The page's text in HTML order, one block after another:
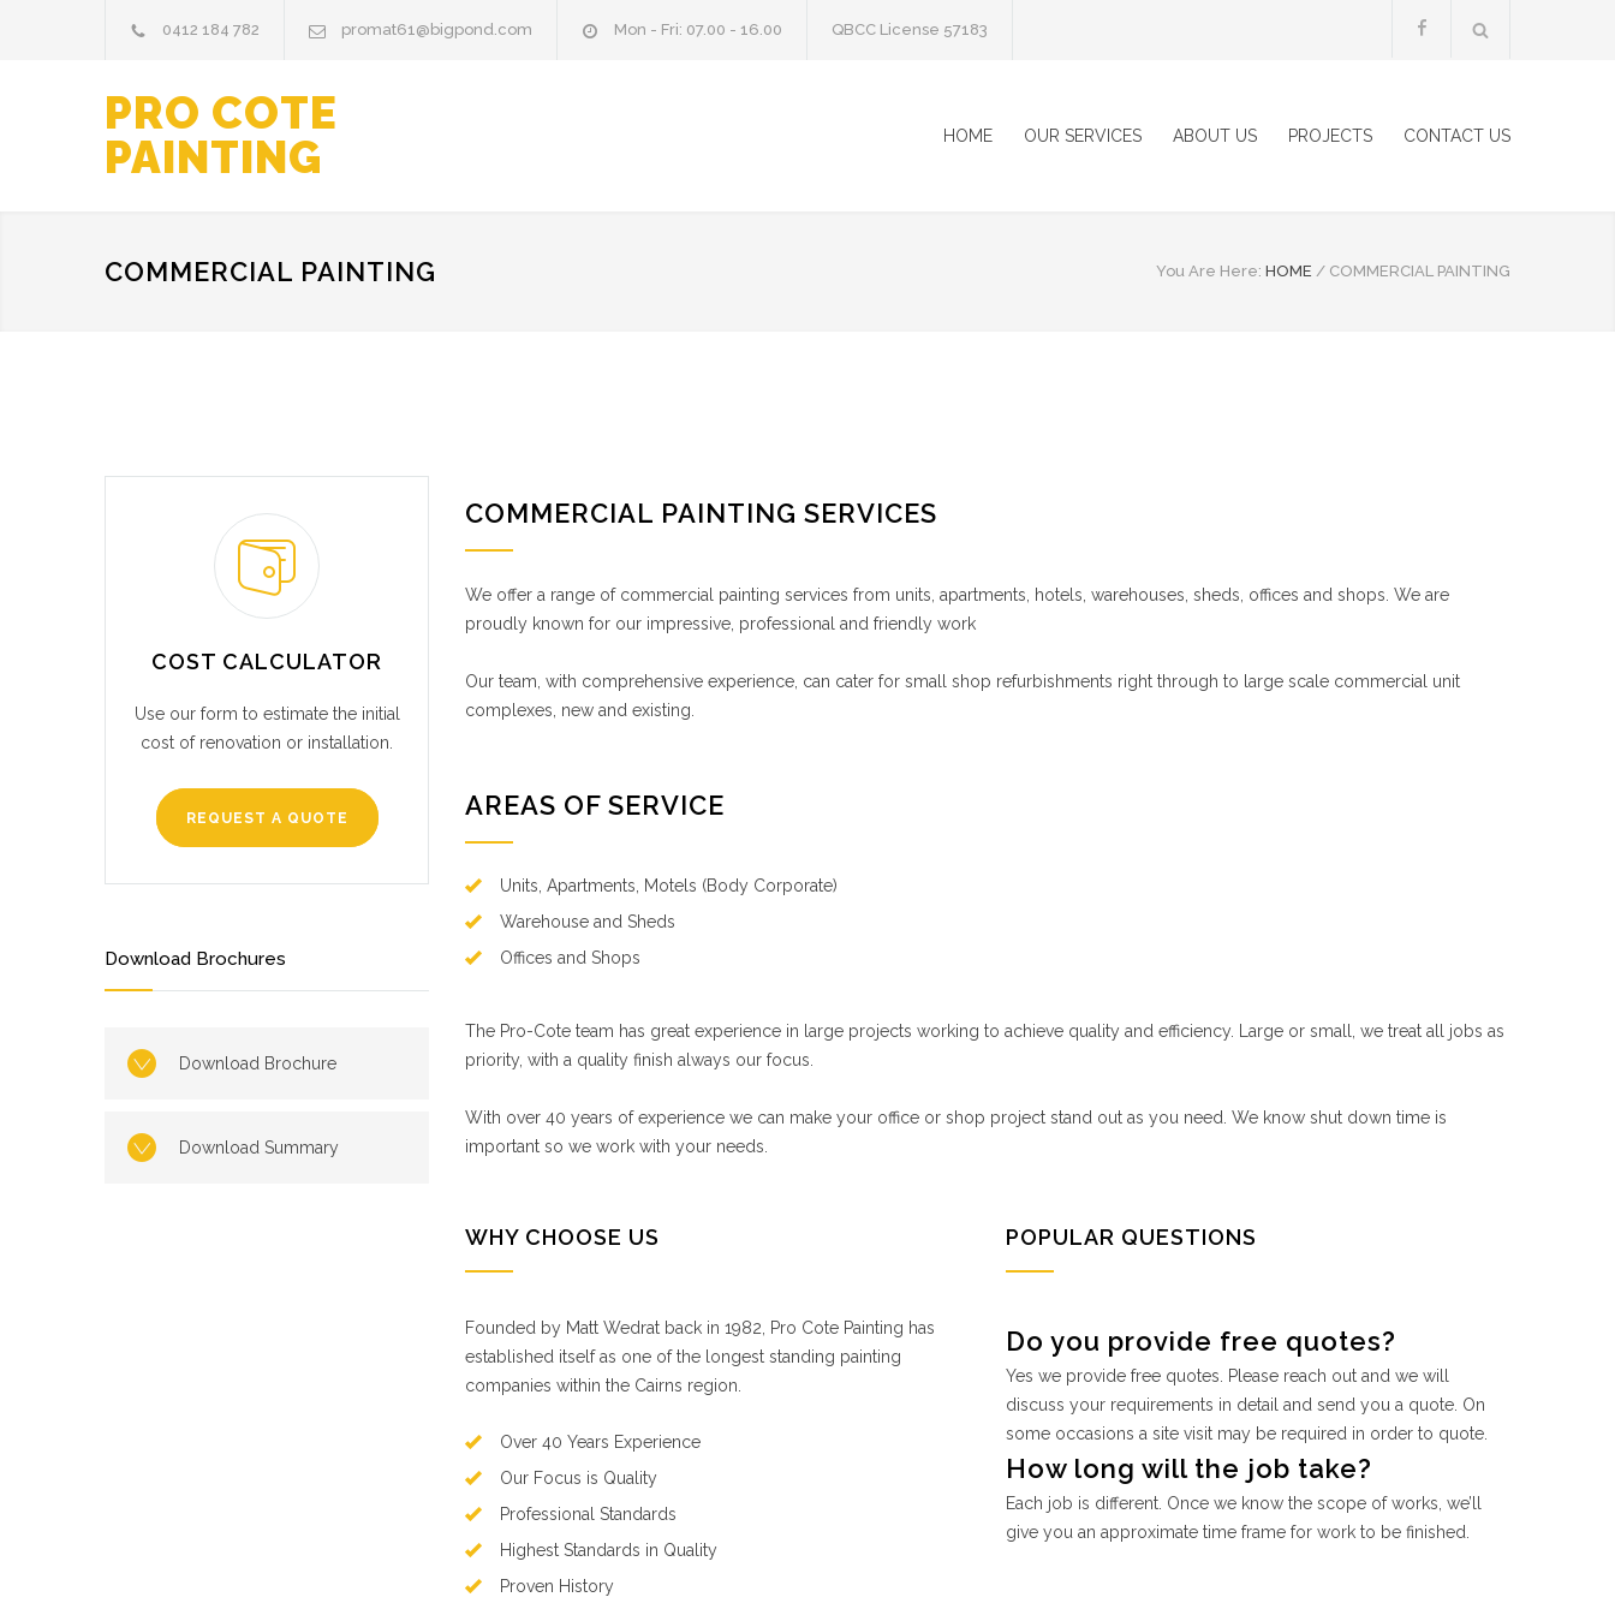
0412 184 782 promat61@bigpond.com Mon - Fri: 07.00 - 16.00 QBCC License 57183
PRO COTE
PAINTING
HOME OUR SERVICES ABOUT US PROJECTS CONTACT US
COMMERCIAL PAINTING You Are Here: HOME / COMMERCIAL PAINTING
COST CALCULATOR
Use our form to estimate the initial
cost of renovation or installation.
REQUEST A QUOTE
Download Brochures
Download Brochure
Download Summary
COMMERCIAL PAINTING SERVICES
We offer a range of commercial painting services from units, apartments, hotels, warehouses, sheds, offices and shops. We are
proudly known for our impressive, professional and friendly work
Our team, with comprehensive experience, can cater for small shop refurbishments right through to large scale commercial unit
complexes, new and existing.
AREAS OF SERVICE
Units, Apartments, Motels (Body Corporate)
Warehouse and Sheds
Offices and Shops
The Pro-Cote team has great experience in large projects working to achieve quality and efficiency. Large or small, we treat all jobs as
priority, with a quality finish always our focus.
With over 40 years of experience we can make your office or shop project stand out as you need. We know shut down time is
important so we work with your needs.
WHY CHOOSE US
Founded by Matt Wedrat back in 1982, Pro Cote Painting has
established itself as one of the longest standing painting
companies within the Cairns region.
Over 40 Years Experience
Our Focus is Quality
Professional Standards
Highest Standards in Quality
Proven History
POPULAR QUESTIONS
Do you provide free quotes?
Yes we provide free quotes. Please reach out and we will
discuss your requirements in detail and send you a quote. On
some occasions a site visit may be required in order to quote.
How long will the job take?
Each job is different. Once we know the scope of works, we’ll
give you an approximate time frame for work to be finished.